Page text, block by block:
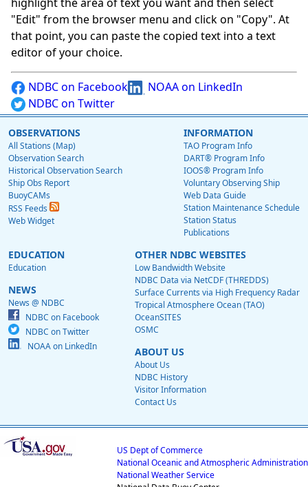
highlight the area of text you want and then select
"Edit" from the browser menu and click on "Copy". At
that point, you can paste the copied text into a text
editor of your choice.
NDBC on Facebook
NOAA on LinkedIn
NDBC on Twitter
OBSERVATIONS
All Stations (Map)
Observation Search
Historical Observation Search
Ship Obs Report
BuoyCAMs
RSS Feeds
Web Widget
INFORMATION
TAO Program Info
DART® Program Info
IOOS® Program Info
Voluntary Observing Ship
Web Data Guide
Station Maintenance Schedule
Station Status
Publications
EDUCATION
Education
NEWS
News @ NDBC
NDBC on Facebook
NDBC on Twitter
NOAA on LinkedIn
OTHER NDBC WEBSITES
Low Bandwidth Website
NDBC Data via NetCDF (THREDDS)
Surface Currents via High Frequency Radar
Tropical Atmosphere Ocean (TAO)
OceanSITES
OSMC
ABOUT US
About Us
NDBC History
Visitor Information
Contact Us
US Dept of Commerce
National Oceanic and Atmospheric Administration
National Weather Service